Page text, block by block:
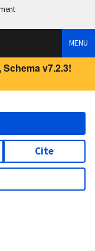
MENU
v7.2.3!
Cite